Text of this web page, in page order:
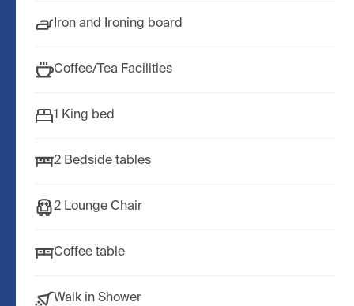
Iron and Ironing board
Coffee/Tea Facilities
1 King bed
2 Bedside tables
2 Lounge Chair
Coffee table
Walk in Shower